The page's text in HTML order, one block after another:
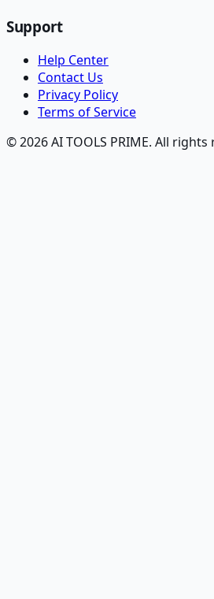
Support
Help Center
Contact Us
Privacy Policy
Terms of Service
© 2026 AI TOOLS PRIME. All rights